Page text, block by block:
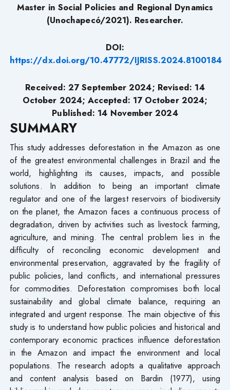
Master in Social Policies and Regional Dynamics
(Unochapecó/2021). Researcher.
DOI:
https://dx.doi.org/10.47772/IJRISS.2024.8100184
Received: 27 September 2024; Revised: 14
October 2024; Accepted: 17 October 2024;
Published: 14 November 2024
SUMMARY
This study addresses deforestation in the Amazon as one
of the greatest environmental challenges in Brazil and the
world, highlighting its causes, impacts, and possible
solutions. In addition to being an important climate
regulator and one of the largest reservoirs of biodiversity
on the planet, the Amazon faces a continuous process of
degradation, driven by activities such as livestock farming,
agriculture, and mining. The central problem lies in the
difficulty of reconciling economic development and
environmental preservation, aggravated by the fragility of
public policies, land conflicts, and international pressures
for commodities. Deforestation compromises both local
sustainability and global climate balance, requiring an
integrated and urgent response. The main objective of this
study is to understand how public policies and historical and
contemporary economic practices influence deforestation
in the Amazon and impact the environment and local
populations. The research adopts a qualitative approach
and content analysis based on Bardin (1977), using